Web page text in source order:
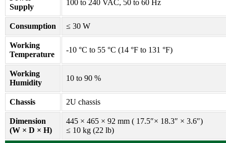
Supply
100 to 240 VAC, 50 to 60 Hz
Consumption ≤ 30 W
Working
Temperature
-10 °C to 55 °C (14 °F to 131 °F)
Working
Humidity
10 to 90 %
Chassis 2U chassis
Dimension
(W × D × H)
445 × 465 × 92 mm ( 17.5″× 18.3″ × 3.6″)
≤ 10 kg (22 lb)